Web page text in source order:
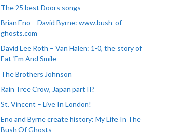
The 25 best Doors songs
Brian Eno – David Byrne: www.bush-of-
ghosts.com
David Lee Roth – Van Halen: 1-0, the story of
Eat ‘Em And Smile
The Brothers Johnson
Rain Tree Crow, Japan part II?
St. Vincent – Live In London!
Eno and Byrne create history: My Life In The
Bush Of Ghosts